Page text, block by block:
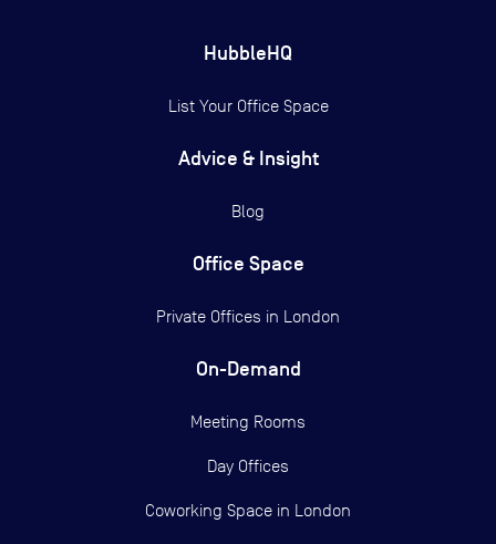
HubbleHQ
List Your Office Space
Advice & Insight
Blog
Office Space
Private Offices in London
On-Demand
Meeting Rooms
Day Offices
Coworking Space in London